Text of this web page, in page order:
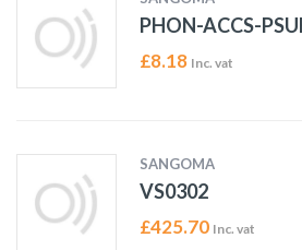
PHON-ACCS-
£8.18 Inc. vat
SANGOMA
VS0302
£425.70 Inc. vat